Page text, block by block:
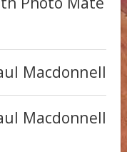
Macdonnell
Macdonnell